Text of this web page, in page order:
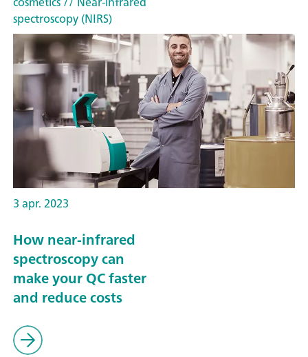
spectroscopy (NIRS)
3 apr. 2023
How near-infrared
spectroscopy can
make your QC faster
and reduce costs